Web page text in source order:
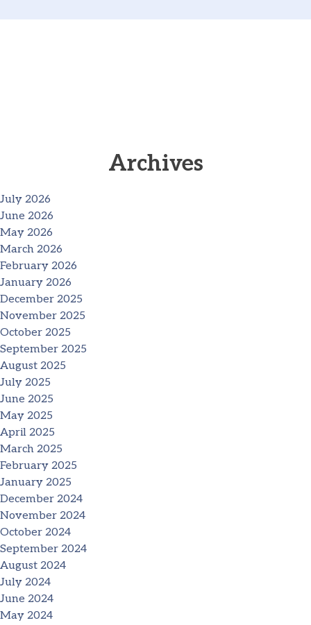
Archives
July 2026
June 2026
May 2026
March 2026
February 2026
January 2026
December 2025
November 2025
October 2025
September 2025
August 2025
July 2025
June 2025
May 2025
April 2025
March 2025
February 2025
January 2025
December 2024
November 2024
October 2024
September 2024
August 2024
July 2024
June 2024
May 2024